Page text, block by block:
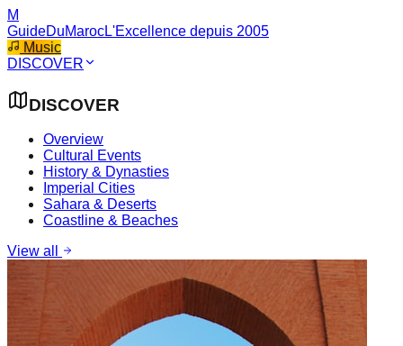
M
GuideDuMarocL'Excellence depuis 2005
Music
DISCOVER
DISCOVER
Overview
Cultural Events
History & Dynasties
Imperial Cities
Sahara & Deserts
Coastline & Beaches
View all